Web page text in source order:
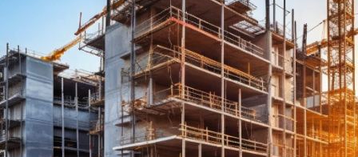
Contact Scott Orenstein